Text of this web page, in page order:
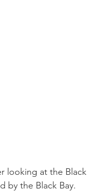
looking at the Black
by the Black Bay.